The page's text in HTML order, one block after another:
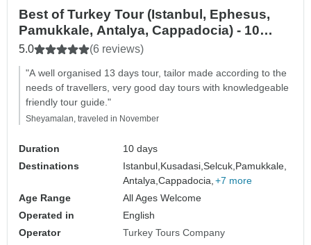
Best of Turkey Tour (Istanbul, Ephesus,
Pamukkale, Antalya, Cappadocia) - 10
DAYS
5.0 (6 reviews)
"A well organised 13 days tour, tailor made according to the
needs of travellers, very good day tours with knowledgeable
friendly tour guide."
Sheyamalan, traveled in November
Duration
10 days
Destinations
Istanbul, Kusadasi,Selcuk, Pamukkale,
Antalya,Cappadocia, +7 more
Age Range
All Ages Welcome
Operated in
English
Operator
Turkey Tours Company